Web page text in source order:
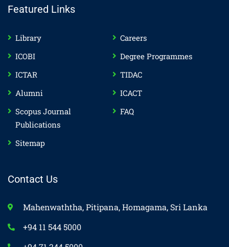
Featured Links
Library
Careers
ICOBI
Degree Programmes
ICTAR
TIDAC
Alumni
ICACT
Scopus Journal
Publications
FAQ
Sitemap
Contact Us
Mahenwaththa, Pitipana, Homagama, Sri Lanka
+94 11 544 5000